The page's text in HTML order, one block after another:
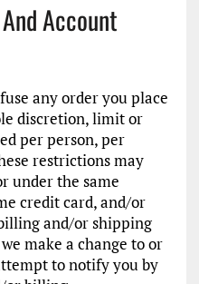
Account
any order you place
discretion, limit or
per person, per
restrictions may
under the same
credit card, and/or
and/or shipping
make a change to or
to notify you by